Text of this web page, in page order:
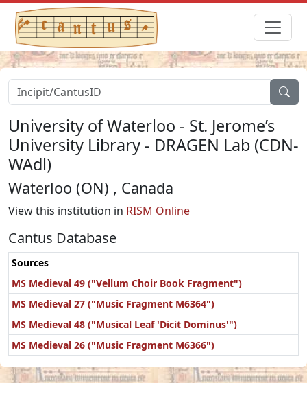
University of Waterloo - St. Jerome’s
University Library - DRAGEN Lab (CDN-
WAdl)
Waterloo (ON) , Canada
View this institution in RISM Online
Cantus Database
Sources
MS Medieval 49 ("Vellum Choir Book Fragment")
MS Medieval 27 ("Music Fragment M6364")
MS Medieval 48 ("Musical Leaf 'Dicit Dominus'")
MS Medieval 26 ("Music Fragment M6366")